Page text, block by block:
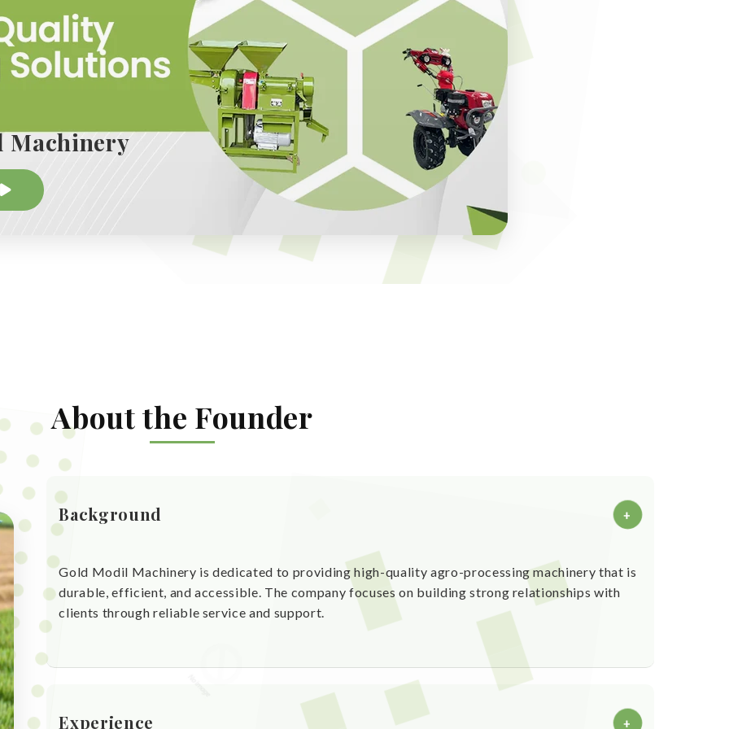
known for its continuous innovation backed by decades of expertise. By
feedback and staying up to date with advancements in agro-
ensures its machines remain modern, easy to operate, and
for individual entrepreneurs in semi-urban areas or commercial
large-scale production, the brand has solutions that scale with
Machinery has earned loyalty from clients across India. This trust
performance, accessible pricing, and long-term support, making the
most respected players in the milling and agro-processing equipment
is clear: to empower businesses through technology that improves
Machinery
About the Founder
Background +
Gold Modil Machinery is dedicated to providing high-quality agro-processing machinery that is
durable, efficient, and accessible. The company focuses on building strong relationships with
clients through reliable service and support.
Experience +